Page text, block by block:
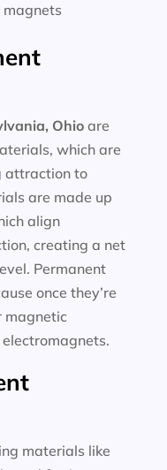
Ohioare
which are
attraction to
are made up
align
creating a net
Permanent
once they’re
magnetic
materials like